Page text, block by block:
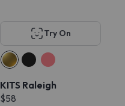
Try On
KITS Raleigh
$58